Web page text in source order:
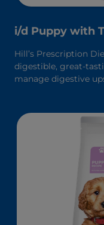
i/d Puppy with
Hill’s Prescription
digestible, great-
manage digestive
fibers, clinically
microbiome to